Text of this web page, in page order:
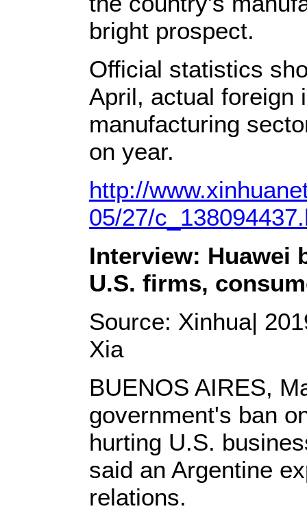
bright prospect.
Official statistics
April, actual foreign
manufacturing
on year.
http://
05/27/
Interview: Huawei
U.S. firms,
Source: Xinhua|
Xia
BUENOS AIRES,
government's ban
hurting U.S.
said an Argentine
relations.